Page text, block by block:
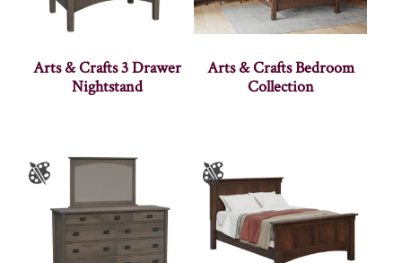
Arts & Crafts 3 Drawer
Nightstand
Arts & Crafts Bedroom
Collection